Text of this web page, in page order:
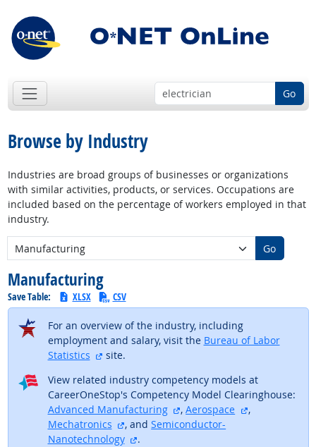
Go
Browse by Industry
Industries are broad groups of businesses or organizations
with similar activities, products, or services. Occupations are
included based on the percentage of workers employed in that
industry.
New Industry:
Go
Manufacturing
Save Table: XLSX CSV
For an overview of the industry, including
employment and salary, visit the Bureau of Labor
Statistics
external site
site.
View related industry competency models at
CareerOneStop's Competency Model Clearinghouse:
Advanced Manufacturing
external site
,Aerospace external site
,
Mechatronics
external site
, andSemiconductor-
Nanotechnology
external site
.